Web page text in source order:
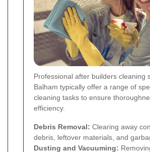
Professional after builders cleaning
Balham typically offer a range of
cleaning tasks to ensure
efficiency.
Debris Removal: Clearing away
debris, leftover materials, and
Dusting and Vacuuming: